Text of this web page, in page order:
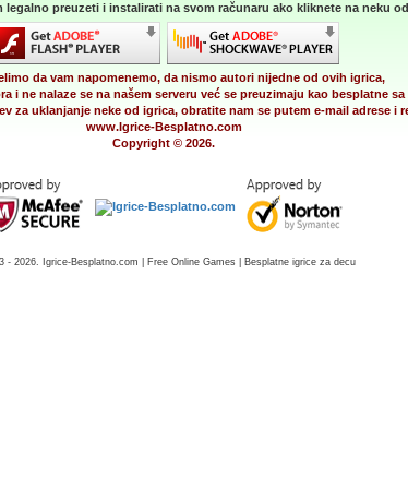
legalno preuzeti i instalirati na svom računaru ako kliknete na neku
da vam napomenemo, da nismo autori nijedne od ovih igrica,
i ne nalaze se na našem serveru već se preuzimaju kao besplatne
za uklanjanje neke od igrica, obratite nam se putem e-mail adrese i
www.Igrice-Besplatno.com
Copyright © 2026.
- 2026. Igrice-Besplatno.com | Free Online Games | Besplatne igrice za decu